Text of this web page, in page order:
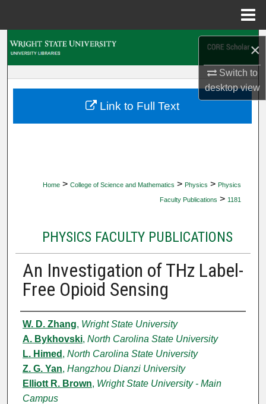
×
Switch to
desktopview
My Account
Home > College of Science and Mathematics > Physics > Physics
Faculty Publications > 1181
PHYSICS FACULTY PUBLICATIONS
An Investigation of THz Label-
Free Opioid Sensing
Authors
W. D. Zhang, Wright State University
A. Bykhovski, North Carolina State University
L. Himed , North Carolina State University
Z. G. Yan, Hangzhou Dianzi University
Elliott R. Brown, Wright State University - Main
Campus
Link to Full Text